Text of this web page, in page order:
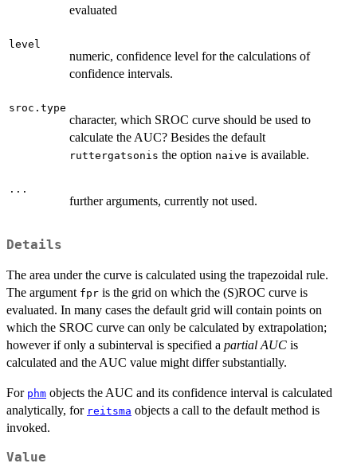
evaluated
level
numeric, confidence level for the calculations of
confidence intervals.
sroc.type
character, which SROC curve should be used to
calculate the AUC? Besides the default
ruttergatsonis the option naive is available.
...
further arguments, currently not used.
Details
The area under the curve is calculated using the trapezoidal rule.
The argument fpr is the grid on which the (S)ROC curve is
evaluated. In many cases the default grid will contain points on
which the SROC curve can only be calculated by extrapolation;
however if only a subinterval is specified a partial AUC is
calculated and the AUC value might differ substantially.
For phm objects the AUC and its confidence interval is calculated
analytically, for reitsma objects a call to the default method is
invoked.
Value